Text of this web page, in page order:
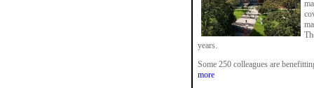
years.
Some 250 colleagues are
more